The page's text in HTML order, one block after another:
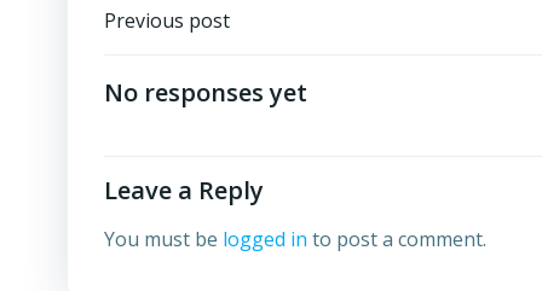
Post
navigation
Previous post
No responses yet
Leave a Reply
You must be logged in to post a comment.